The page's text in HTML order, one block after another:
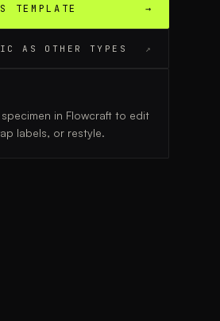
TEMPLATE →
AS OTHER TYPES ↗
in Flowcraft to edit
labels, or restyle.